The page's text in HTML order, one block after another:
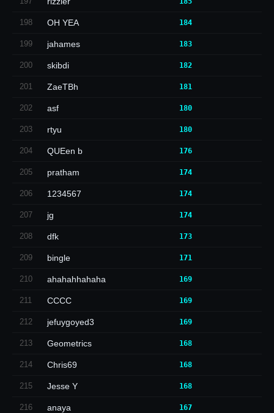
198 OH YEA 184
199 jahames 183
200 skibdi 182
201 ZaeTBh 181
202 asf 180
203 rtyu 180
204 QUEen b 176
205 pratham 174
206 1234567 174
207 jg 174
208 dfk 173
209 bingle 171
210 ahahahhahaha 169
211 CCCC 169
212 jefuygoyed3 169
213 Geometrics 168
214 Chris69 168
215 Jesse Y 168
216 anaya 167